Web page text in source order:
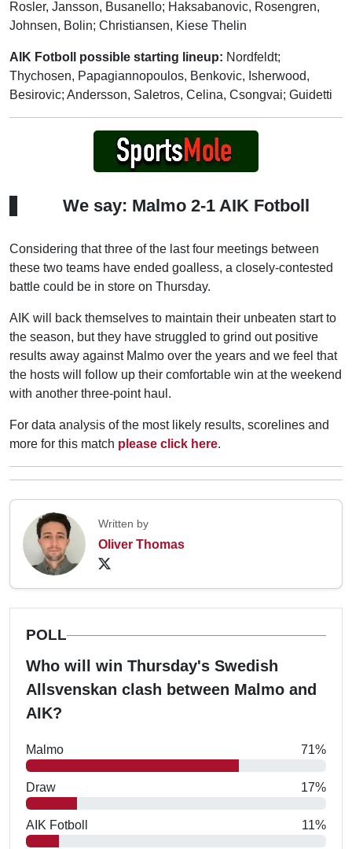
Rosler, Jansson, Busanello; Haksabanovic, Rosengren,
Johnsen, Bolin; Christiansen, Kiese Thelin
AIK Fotboll possible starting lineup: Nordfeldt;
Thychosen, Papagiannopoulos, Benkovic, Isherwood,
Besirovic; Andersson, Saletros, Celina, Csongvai; Guidetti
We say: Malmo 2-1 AIK Fotboll
Considering that three of the last four meetings between
these two teams have ended goalless, a closely-contested
battle could be in store on Thursday.
AIK will back themselves to maintain their unbeaten start to
the season, but they have struggled to grind out positive
results away against Malmo over the years and we feel that
the hosts will follow up their comfortable win at the weekend
with another three-point haul.
For data analysis of the most likely results, scorelines and
more for this match please click here.
Written by
Oliver Thomas
POLL
Who will win Thursday's Swedish
Allsvenskan clash between Malmo and
AIK?
Malmo 71%
Draw 17%
AIK Fotboll 11%